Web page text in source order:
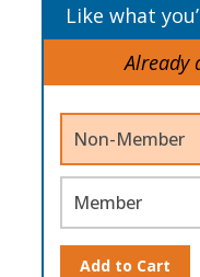
Like what
Already
Non-Member
Member
Add to Cart